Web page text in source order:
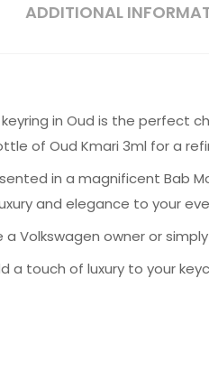
ADDITIONAL
in Oud is the perfect
of Oud Kmari 3ml for a
in a magnificent Bab
and elegance to your
a Volkswagen owner or
a touch of luxury to your